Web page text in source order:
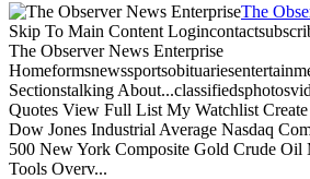
The
Skip To Main Content
The Observer News Enterprise
Sectionstalking
Quotes View Full List My Watchlist
Dow Jones Industrial Average Nasdaq
500 New York Composite Gold Crude Oil
Tools Overv...